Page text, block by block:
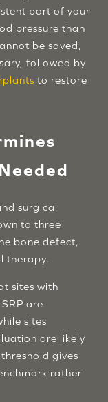
part of your
pressure than
be saved,
followed by
to restore
surgical
to three
bone defect,
therapy.
sites with
are
sites
are likely
gives
rather